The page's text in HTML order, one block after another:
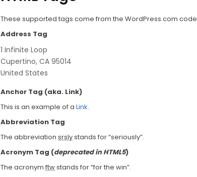
These supported tags come from the WordPress.com code
Address Tag
1 Infinite Loop
Cupertino, CA 95014
United States
Anchor Tag (aka. Link)
This is an example of a Link.
Abbreviation Tag
The abbreviation srslystands for “seriously”.
Acronym Tag (deprecated in HTML5)
The acronym ftwstands for “for the win”.